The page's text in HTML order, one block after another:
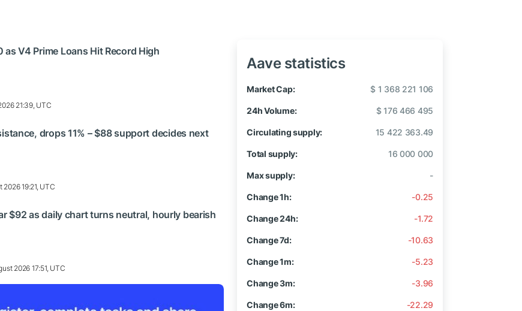
as V4 Prime Loans Hit Record High
21:39, UTC
drops 11% – $88 support decides next
2026 19:21, UTC
$92 as daily chart turns neutral, hourly bearish
2026 17:51, UTC
Aave statistics
Market Cap: $ 1 368 221 106
24h Volume: $ 176 466 495
Circulating supply: 15 422 363.49
Total supply: 16 000 000
Max supply: -
Change 1h: -0.25
Change 24h: -1.72
Change 7d: -10.63
Change 1m: -5.23
Change 3m: -3.96
Change 6m: -22.29